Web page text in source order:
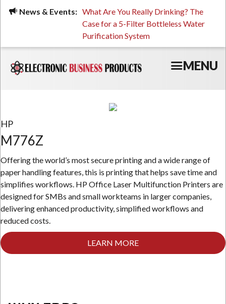
Skip
News & Events:
Stressed, or Having What Are You Really Drinking? The
Case for a 5-Filter Bottleless Water
Purification System
MENU
HP
M776Z
Offering the world’s most secure printing and a wide range of
paper handling features, this is printing that helps save time and
simplifies workflows. HP Office Laser Multifunction Printers are
designed for SMBs and small workteams in larger companies,
delivering enhanced productivity, simplified workflows and
reduced costs.
LEARN MORE